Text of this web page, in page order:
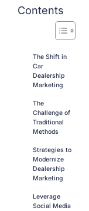
Contents
The Shift in
Car
Dealership
Marketing
The
Challenge of
Traditional
Methods
Strategies to
Modernize
Dealership
Marketing
Leverage
Social Media